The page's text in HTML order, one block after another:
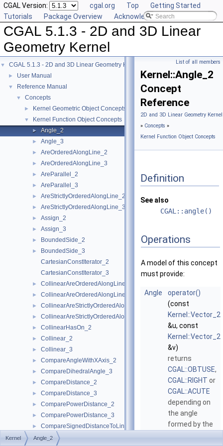
CGAL Version: cgal.org Top
Getting Started
Tutorials
Package Overview Acknowledging CGAL
CGAL 5.1.3 - 2D and 3D Linear
Geometry Kernel
▼ CGAL 5.1.3 - 2D and 3D Linear Geometry Kernel
► User Manual
▼ Reference Manual
▼ Concepts
► Kernel Geometric Object Concepts
▼ Kernel Function Object Concepts
► Angle_2
► Angle_3
► AreOrderedAlongLine_2
► AreOrderedAlongLine_3
► AreParallel_2
► AreParallel_3
► AreStrictlyOrderedAlongLine_2
► AreStrictlyOrderedAlongLine_3
► Assign_2
► Assign_3
► BoundedSide_2
►
BoundedSide_3
CartesianConstIterator_2
CartesianConstIterator_3
► CollinearAreOrderedAlongLine_2
► CollinearAreOrderedAlongLine_3
► CollinearAreStrictlyOrderedAlongLine_2
► CollinearAreStrictlyOrderedAlongLine_3
► CollinearHasOn_2
► Collinear_2
► Collinear_3
► CompareAngleWithXAxis_2
► CompareDihedralAngle_3
► CompareDistance_2
► CompareDistance_3
► ComparePowerDistance_2
► ComparePowerDistance_3
► CompareSignedDistanceToLine_2
► CompareSlope_2
List of all members
Kernel::Angle_2
Concept
Reference
2D and 3D Linear Geometry
» Concepts »
Kernel Function Object Concepts
Definition
See also
CGAL::angle()
Operations
A model of this concept
must provide:
Angle
operator()
(const
Kernel::Vector_2
&u, const
Kernel::Vector_2
&v)
returns
CGAL::OBTUSE,
CGAL::RIGHT or
CGAL::ACUTE
depending on
the angle
formed by the
Kernel Angle_2